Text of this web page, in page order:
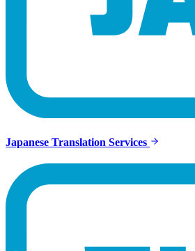
Japanese Translation Services